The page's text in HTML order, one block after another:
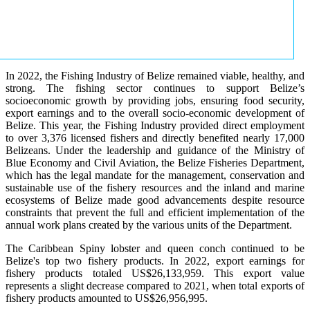
In 2022, the Fishing Industry of Belize remained viable, healthy, and
strong. The fishing sector continues to support Belize’s
socioeconomic growth by providing jobs, ensuring food security,
export earnings and to the overall socio-economic development of
Belize. This year, the Fishing Industry provided direct employment
to over 3,376 licensed fishers and directly benefited nearly 17,000
Belizeans. Under the leadership and guidance of the Ministry of
Blue Economy and Civil Aviation, the Belize Fisheries Department,
which has the legal mandate for the management, conservation and
sustainable use of the fishery resources and the inland and marine
ecosystems of Belize made good advancements despite resource
constraints that prevent the full and efficient implementation of the
annual work plans created by the various units of the Department.
The Caribbean Spiny lobster and queen conch continued to be
Belize's top two fishery products.In 2022, export earnings for
fishery products totaled US$26,133,959. This export value
represents a slight decrease compared to 2021, when total exports of
fishery products amounted to US$26,956,995.